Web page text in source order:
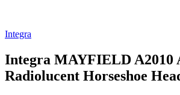
Integra
Integra MAYFIELD A2010
Radiolucent Horseshoe